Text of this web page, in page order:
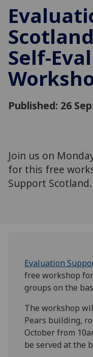
Self-
Published: 26
Join us on
for this free
Support Scotland.
Evaluation
free workshop
groups on the
The workshop
Pears building,
October from
be served at the